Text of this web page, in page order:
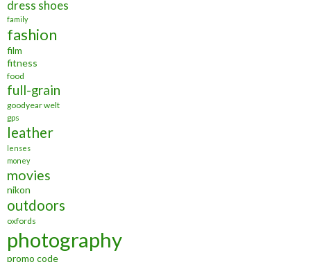
dress shoes
family
fashion
film
fitness
food
full-grain
goodyear welt
gps
leather
lenses
money
movies
nikon
outdoors
oxfords
photography
promo code